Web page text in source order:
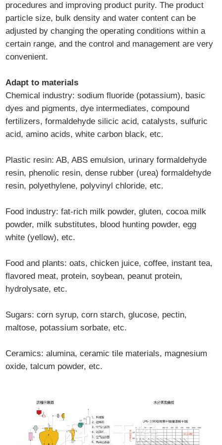
procedures and improving product purity. The product
particle size, bulk density and water content can be
adjusted by changing the operating conditions within a
certain range, and the control and management are very
convenient.
Adapt to materials
Chemical industry: sodium fluoride (potassium), basic
dyes and pigments, dye intermediates, compound
fertilizers, formaldehyde silicic acid, catalysts, sulfuric
acid, amino acids, white carbon black, etc.
Plastic resin: AB, ABS emulsion, urinary formaldehyde
resin, phenolic resin, dense rubber (urea) formaldehyde
resin, polyethylene, polyvinyl chloride, etc.
Food industry: fat-rich milk powder, gluten, cocoa milk
powder, milk substitutes, blood hunting powder, egg
white (yellow), etc.
Food and plants: oats, chicken juice, coffee, instant tea,
flavored meat, protein, soybean, peanut protein,
hydrolysate, etc.
Sugars: corn syrup, corn starch, glucose, pectin,
maltose, potassium sorbate, etc.
Ceramics: alumina, ceramic tile materials, magnesium
oxide, talcum powder, etc.